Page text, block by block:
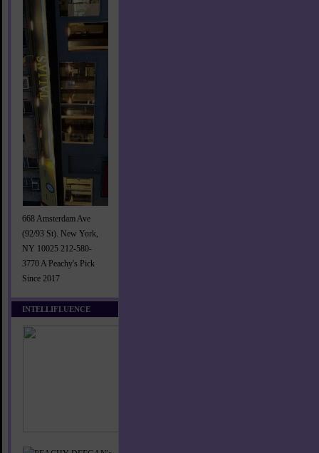
668 Amsterdam Ave
(92/93 St). New York,
NY 10025 212-580-
3770 A Peachy's Pick
Since 2017
INTELLIFLUENCE